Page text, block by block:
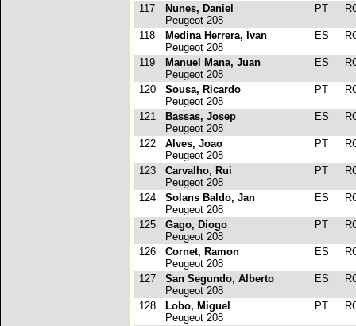
117
Nunes, Daniel
Peugeot 208
PT
118
Medina Herrera, Ivan
Peugeot 208
ES
119
Manuel Mana, Juan
Peugeot 208
ES
120
Sousa, Ricardo
Peugeot 208
PT
121
Bassas, Josep
Peugeot 208
ES
122
Alves, Joao
Peugeot 208
PT
123
Carvalho, Rui
Peugeot 208
PT
124
Solans Baldo, Jan
Peugeot 208
ES
125
Gago, Diogo
Peugeot 208
PT
126
Cornet, Ramon
Peugeot 208
ES
127
San Segundo, Alberto
Peugeot 208
ES
128
Lobo, Miguel
Peugeot 208
PT